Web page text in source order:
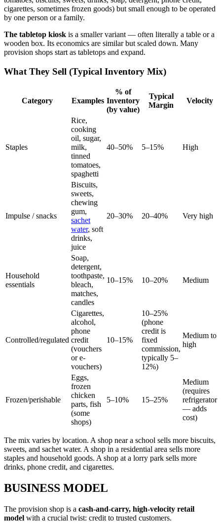
cigarettes, sometimes frozen goods) but small enough to be operated
by one person or a family.
The tabletop kiosk is a smaller variant — often literally a table or a
wooden box. Its economics are similar but scaled down. Many
provision shops start as tabletops and expand.
What They Sell (Typical Inventory Mix)
Category Examples
% of
Inventory
(by value)
Typical
Margin
Velocity
Staples
Rice,
cooking
oil, sugar,
milk,
tinned
tomatoes,
spaghetti
40–50% 5–15% High
Impulse / snacks
Biscuits,
sweets,
chewing
gum,
sachet
water, soft
drinks,
juice
20–30% 20–40% Very high
Household
essentials
Soap,
detergent,
toothpaste,
bleach,
matches,
candles
10–15% 10–20% Medium
Controlled/regulated
Cigarettes,
alcohol,
phone
credit
(vouchers
or e-
vouchers)
10–15%
10–25%
(phone
credit is
fixed
commission,
typically 5–
12%)
Medium to
high
Frozen/perishable
Eggs,
frozen
chicken
parts, fish
(some
shops)
5–10% 15–25%
Medium
(requires
refrigerator
— adds
cost)
The mix varies by location. A shop near a school sells more biscuits,
sweets, and sachet water. A shop in a residential area sells more
staples and household goods. A shop at a lorry park sells more
drinks, phone credit, and cigarettes.
BUSINESS MODEL
The provision shop is a cash-and-carry, high-velocity retail
model with a crucial twist: credit to trusted customers.